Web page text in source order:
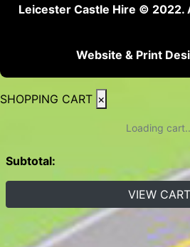
Leicester Castle Hire © 2022.
Website & Print
SHOPPING CART ×
Loading
Subtotal:
VIEW CART